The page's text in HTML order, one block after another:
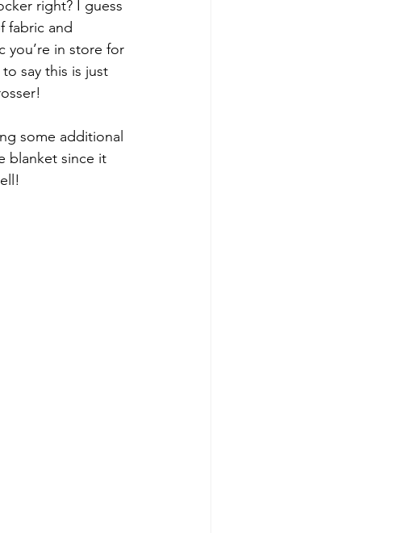
right? I guess
fabric and
you’re in store for
say this is just
some additional
blanket since it